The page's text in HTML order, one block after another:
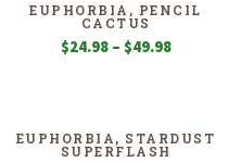
EUPHORBIA, PENCIL
CACTUS
$24.98 – $49.98Price
$49.98
EUPHORBIA, STARDUST
SUPERFLASH